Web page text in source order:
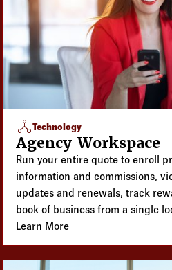
network_nodeTechnology
Agency Workspace
Run your entire quote to enroll
information and commissions,
updates and renewals, track
book of business from a single
Learn More